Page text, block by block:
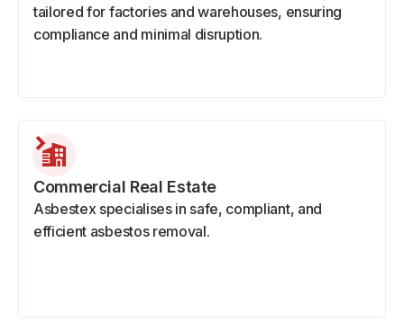
tailored for factories and warehouses, ensuring
compliance and minimal disruption.
Commercial Real Estate
Asbestex specialises in safe, compliant, and
efficient asbestos removal.